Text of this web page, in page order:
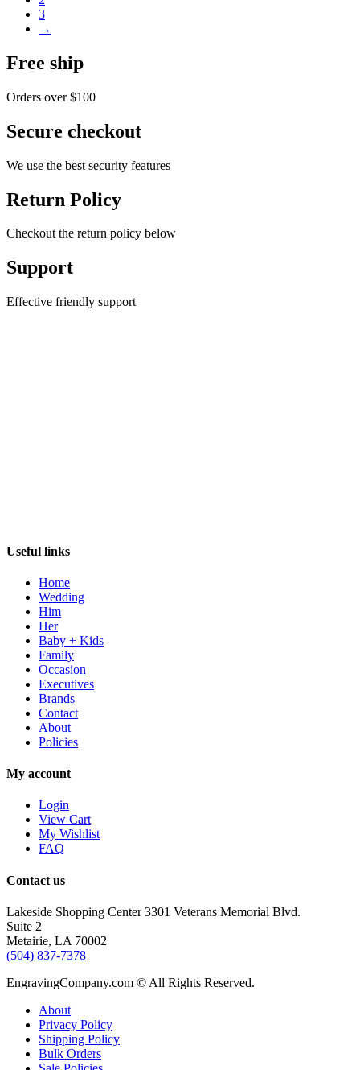
3
→
Free ship
Orders over $100
Secure checkout
We use the best security features
Return Policy
Checkout the return policy below
Support
Effective friendly support
Useful links
Home
Wedding
Him
Her
Baby + Kids
Family
Occasion
Executives
Brands
Contact
About
Policies
My account
Login
View Cart
My Wishlist
FAQ
Contact us
Lakeside Shopping Center 3301 Veterans Memorial Blvd.
Suite 2
Metairie, LA 70002
(504) 837-7378
EngravingCompany.com © All Rights Reserved.
About
Privacy Policy
Shipping Policy
Bulk Orders